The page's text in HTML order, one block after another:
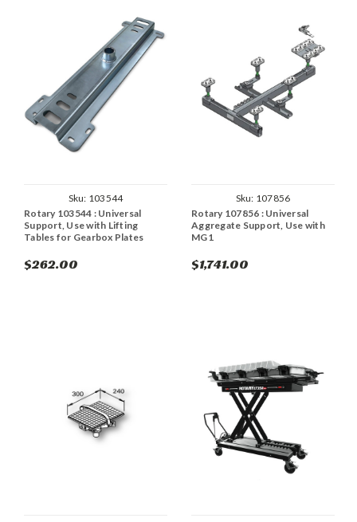
Sku: 103544
Rotary 103544 : Universal
Support, Use with Lifting
Tables for Gearbox Plates
$262.00
Sku: 107856
Rotary 107856 : Universal
Aggregate Support, Use with
MG1
$1,741.00